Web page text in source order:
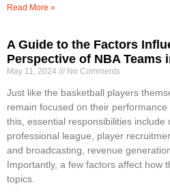
Read More »
A Guide to the Factors
Perspective of NBA Teams
May 11, 2024 No Comments
Just like the basketball players
remain focused on their
this, essential responsibilities
professional league, player
and broadcasting, revenue
Importantly, a few factors affect how
topics.